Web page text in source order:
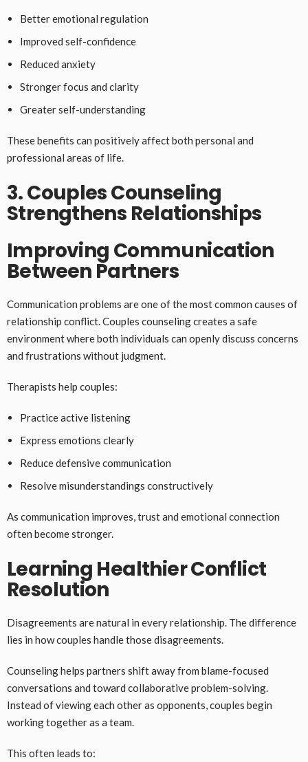
Better emotional regulation
Improved self-confidence
Reduced anxiety
Stronger focus and clarity
Greater self-understanding
These benefits can positively affect both personal and
professional areas of life.
3. Couples Counseling
Strengthens Relationships
Improving Communication
Between Partners
Communication problems are one of the most common causes of
relationship conflict. Couples counseling creates a safe
environment where both individuals can openly discuss concerns
and frustrations without judgment.
Therapists help couples:
Practice active listening
Express emotions clearly
Reduce defensive communication
Resolve misunderstandings constructively
As communication improves, trust and emotional connection
often become stronger.
Learning Healthier Conflict
Resolution
Disagreements are natural in every relationship. The difference
lies in how couples handle those disagreements.
Counseling helps partners shift away from blame-focused
conversations and toward collaborative problem-solving.
Instead of viewing each other as opponents, couples begin
working together as a team.
This often leads to: